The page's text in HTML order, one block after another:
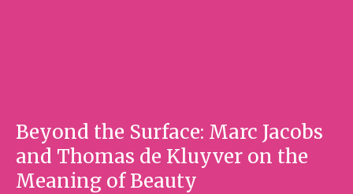
Beyond the Surface: Marc Jacobs
and Thomas de Kluyver on the
Meaning of Beauty